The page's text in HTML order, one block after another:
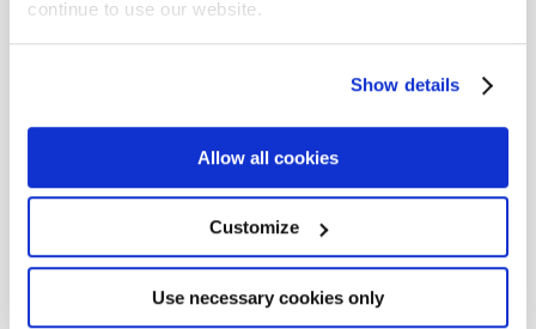
continue to use our website.
Show details
Allow all cookies
Customize
Use necessary cookies only
integration tests. This is because we’re still
essentially breaking parts of our database
integrity to test our insertion.
Also, if you find yourself using this solution with
real foreign key references by mocking only some